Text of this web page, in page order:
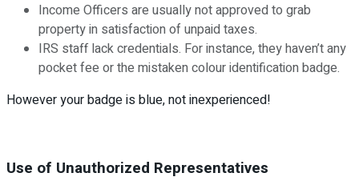
Income Officers are usually not approved to grab
property in satisfaction of unpaid taxes.
IRS staff lack credentials. For instance, they haven’t any
pocket fee or the mistaken colour identification badge.
However your badge is blue, not inexperienced!
Use of Unauthorized Representatives